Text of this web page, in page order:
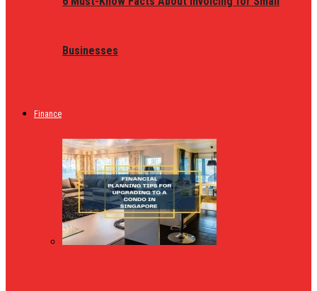
Businesses
Finance